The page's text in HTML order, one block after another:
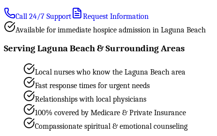
Call 24/7 Support
Request Information
Available for immediate hospice admission in Laguna Beach
Serving Laguna Beach & Surrounding Areas
Local nurses who know the Laguna Beach area
Fast response times for urgent needs
Relationships with local physicians
100% covered by Medicare & Private Insurance
Compassionate spiritual & emotional counseling